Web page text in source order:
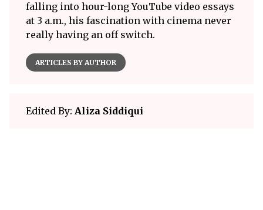
falling into hour-long YouTube video essays
at 3 a.m., his fascination with cinema never
really having an off switch.
ARTICLES BY AUTHOR
Edited By: Aliza Siddiqui